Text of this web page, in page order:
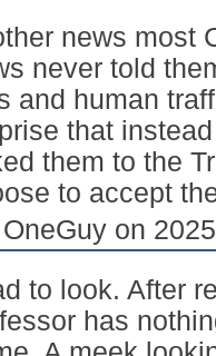
news most
never told
and human
that
them to the
to accept
OneGuy on
to look. After
has